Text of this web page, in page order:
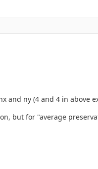
and ny (4 and 4 in above
but for "average